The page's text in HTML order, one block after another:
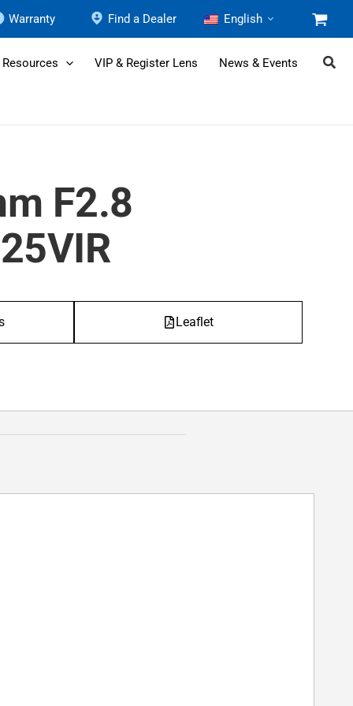
Warranty Find a Dealer English
VIP & Register Lens News & Events
F2.8
Leaflet